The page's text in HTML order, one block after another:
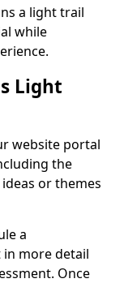
a light trail
while
Light
website portal
the
or themes
a
more detail
Once